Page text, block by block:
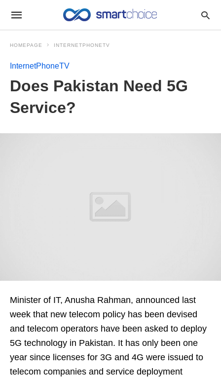
HOMEPAGE INTERNETPHONETV
InternetPhoneTV
Does Pakistan Need 5G
Service?
Minister of IT, Anusha Rahman, announced last
week that new telecom policy has been devised
and telecom operators have been asked to deploy
5G technology in Pakistan. It has only been one
year since licenses for 3G and 4G were issued to
telecom companies and service deployment